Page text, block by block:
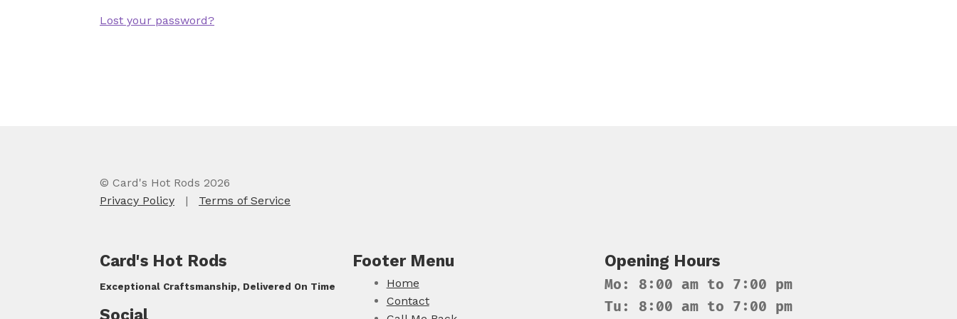
Lost your password?
© Card's Hot Rods 2026
Privacy Policy | Terms of Service
Card's Hot Rods
Exceptional Craftsmanship, Delivered On Time
Social
Footer Menu
Home
Contact
Opening Hours
Mo: 8:00 am to 7:00 pm
Tu: 8:00 am to 7:00 pm